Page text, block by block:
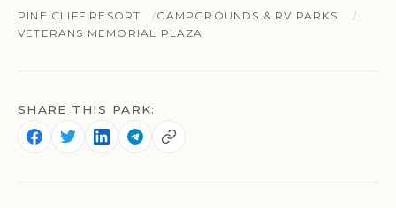
PINE CLIFF RESORT
CAMPGROUNDS & RV PARKS
VETERANS MEMORIAL PLAZA
SHARE THIS PARK: